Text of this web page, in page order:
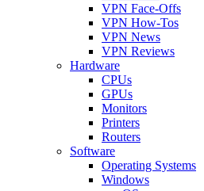
VPN Face-Offs
VPN How-Tos
VPN News
VPN Reviews
Hardware
CPUs
GPUs
Monitors
Printers
Routers
Software
Operating Systems
Windows